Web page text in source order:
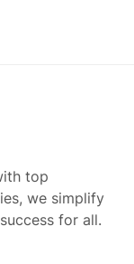
top
we simplify
for all.